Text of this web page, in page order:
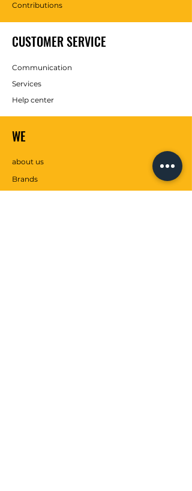
Contributions
CUSTOMER SERVICE
Communication
Services
Help center
WE
about us
Brands